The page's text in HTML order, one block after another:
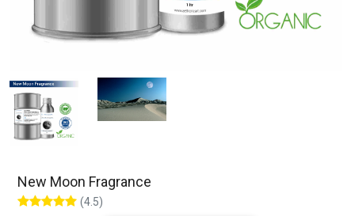
New Moon Fragrance
(4.5)